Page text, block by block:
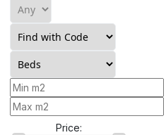
Price: